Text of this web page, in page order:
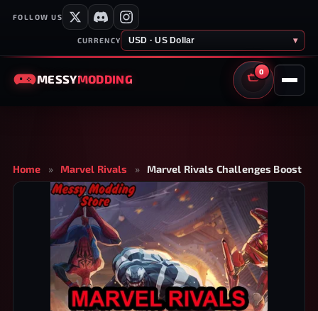
FOLLOW US
CURRENCY USD · US Dollar ▾
MESSYMODDING
0
CART
Home » Marvel Rivals » Marvel Rivals Challenges Boost